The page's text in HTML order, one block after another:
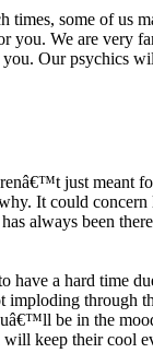
times, some of
you. We are
Our psychics
just
It could
always been
a hard time
through
be in the
keep their cool